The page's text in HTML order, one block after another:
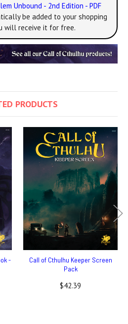
Unbound - 2nd Edition - PDF
be added to your shopping
will receive it for free.
PRODUCTS
-
Call of Cthulhu Keeper Screen
Pack
$42.39